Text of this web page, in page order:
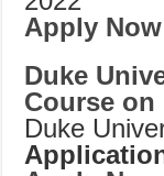
Apply Now
Duke
Course
Duke